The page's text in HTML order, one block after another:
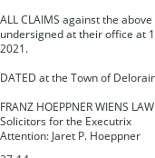
ALL CLAIMS against the
undersigned at their office at
2021.
DATED at the Town of
FRANZ HOEPPNER WIENS LAW
Solicitors for the Executrix
Attention: Jaret P. Hoeppner